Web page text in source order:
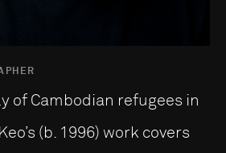
of Cambodian refugees in
(b. 1996) work covers